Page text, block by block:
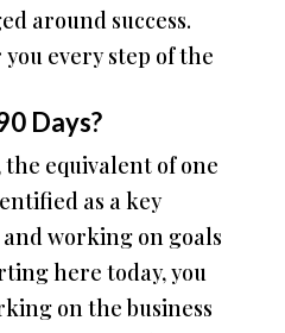
around success.
every step of the
Days?
equivalent of one
as a key
working on goals
here today, you
on the business